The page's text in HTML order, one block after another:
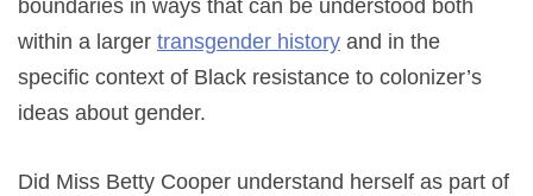
boundaries in ways that can be understood both
within a larger transgender history and in the
specific context of Black resistance to colonizer’s
ideas about gender.
Did Miss Betty Cooper understand herself as part of